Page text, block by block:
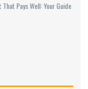
Pays Well: Your Guide